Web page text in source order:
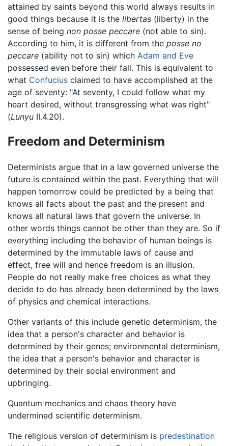
attained by saints beyond this world always results in
good things because it is the libertas (liberty) in the
sense of being non posse peccare (not able to sin).
According to him, it is different from the posse no
peccare (ability not to sin) which Adam and Eve
possessed even before their fall. This is equivalent to
what Confucius claimed to have accomplished at the
age of seventy: "At seventy, I could follow what my
heart desired, without transgressing what was right"
(Lunyu II.4.20).
Freedom and Determinism
Determinists argue that in a law governed universe the
future is contained within the past. Everything that will
happen tomorrow could be predicted by a being that
knows all facts about the past and the present and
knows all natural laws that govern the universe. In
other words things cannot be other than they are. So if
everything including the behavior of human beings is
determined by the immutable laws of cause and
effect, free will and hence freedom is an illusion.
People do not really make free choices as what they
decide to do has already been determined by the laws
of physics and chemical interactions.
Other variants of this include genetic determinism, the
idea that a person's character and behavior is
determined by their genes; environmental determinism,
the idea that a person's behavior and character is
determined by their social environment and
upbringing.
Quantum mechanics and chaos theory have
undermined scientific determinism.
The religious version of determinism is predestination